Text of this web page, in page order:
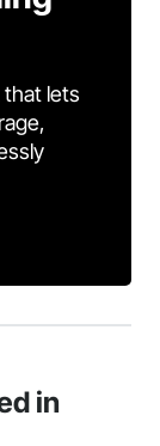
that lets
in